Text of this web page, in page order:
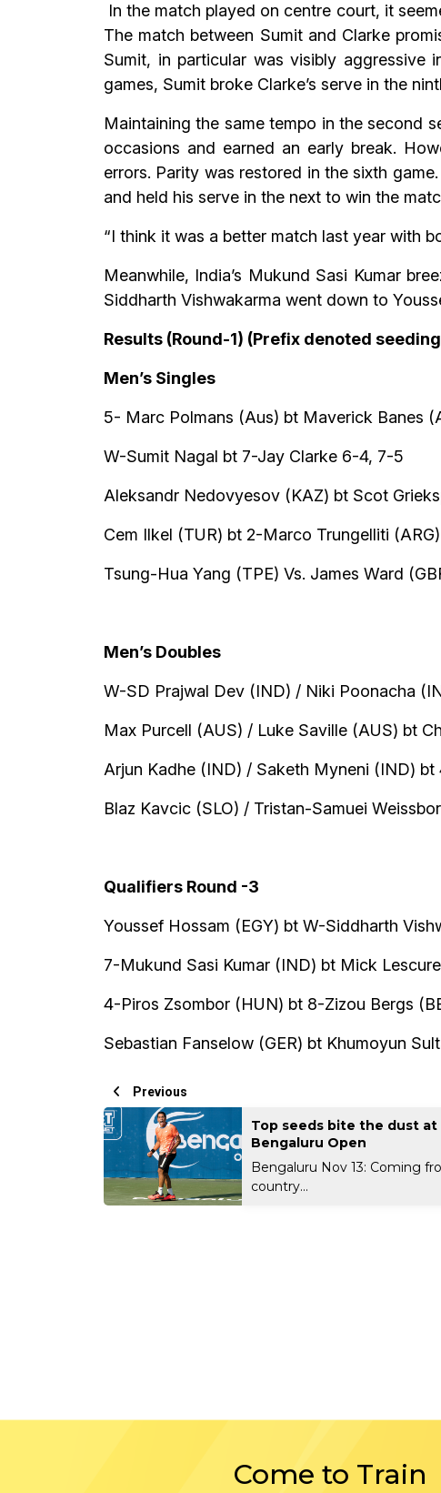
In the match played on centre court, it
The match between Sumit and Clarke
Sumit, in particular was visibly
games, Sumit broke Clarke’s serve in the
Maintaining the same tempo in the second
occasions and earned an early break.
errors. Parity was restored in the sixth
and held his serve in the next to win the
“I think it was a better match last year with
Meanwhile, India’s Mukund Sasi Kumar
Siddharth Vishwakarma went down to
Results (Round-1) (Prefix denoted
Men’s Singles
5- Marc Polmans (Aus) bt Maverick Banes
W-Sumit Nagal bt 7-Jay Clarke 6-4, 7-5
Aleksandr Nedovyesov (KAZ) bt Scot
Cem Ilkel (TUR) bt 2-Marco Trungelliti
Tsung-Hua Yang (TPE) Vs. James Ward
Men’s Doubles
W-SD Prajwal Dev (IND) / Niki Poonacha
Max Purcell (AUS) / Luke Saville (AUS) bt
Arjun Kadhe (IND) / Saketh Myneni (IND)
Blaz Kavcic (SLO) / Tristan-Samuei
Qualifiers Round -3
Youssef Hossam (EGY) bt W-Siddharth
7-Mukund Sasi Kumar (IND) bt Mick
4-Piros Zsombor (HUN) bt 8-Zizou Bergs
Sebastian Fanselow (GER) bt Khumoyun
Previous
Top seeds bite the dust at
Bengaluru Open
Bengaluru Nov 13: Coming
country...
Come to Train